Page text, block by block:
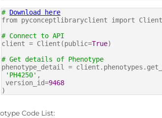
# Download here
from pyconceptlibraryclient import Client
# Connect to API
client = Client(public=True)
# Get details of Phenotype
phenotype_detail =
'PH4250' ,
version_id=9468
)
Code List: